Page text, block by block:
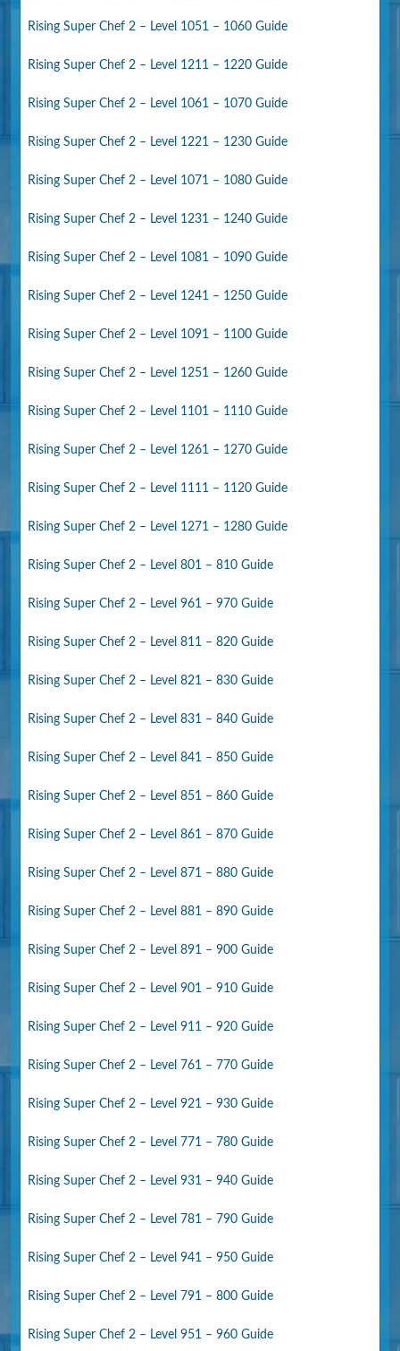
Rising Super Chef 2 – Level 1051 – 1060 Guide
Rising Super Chef 2 – Level 1211 – 1220 Guide
Rising Super Chef 2 – Level 1061 – 1070 Guide
Rising Super Chef 2 – Level 1221 – 1230 Guide
Rising Super Chef 2 – Level 1071 – 1080 Guide
Rising Super Chef 2 – Level 1231 – 1240 Guide
Rising Super Chef 2 – Level 1081 – 1090 Guide
Rising Super Chef 2 – Level 1241 – 1250 Guide
Rising Super Chef 2 – Level 1091 – 1100 Guide
Rising Super Chef 2 – Level 1251 – 1260 Guide
Rising Super Chef 2 – Level 1101 – 1110 Guide
Rising Super Chef 2 – Level 1261 – 1270 Guide
Rising Super Chef 2 – Level 1111 – 1120 Guide
Rising Super Chef 2 – Level 1271 – 1280 Guide
Rising Super Chef 2 – Level 801 – 810 Guide
Rising Super Chef 2 – Level 961 – 970 Guide
Rising Super Chef 2 – Level 811 – 820 Guide
Rising Super Chef 2 – Level 821 – 830 Guide
Rising Super Chef 2 – Level 831 – 840 Guide
Rising Super Chef 2 – Level 841 – 850 Guide
Rising Super Chef 2 – Level 851 – 860 Guide
Rising Super Chef 2 – Level 861 – 870 Guide
Rising Super Chef 2 – Level 871 – 880 Guide
Rising Super Chef 2 – Level 881 – 890 Guide
Rising Super Chef 2 – Level 891 – 900 Guide
Rising Super Chef 2 – Level 901 – 910 Guide
Rising Super Chef 2 – Level 911 – 920 Guide
Rising Super Chef 2 – Level 761 – 770 Guide
Rising Super Chef 2 – Level 921 – 930 Guide
Rising Super Chef 2 – Level 771 – 780 Guide
Rising Super Chef 2 – Level 931 – 940 Guide
Rising Super Chef 2 – Level 781 – 790 Guide
Rising Super Chef 2 – Level 941 – 950 Guide
Rising Super Chef 2 – Level 791 – 800 Guide
Rising Super Chef 2 – Level 951 – 960 Guide